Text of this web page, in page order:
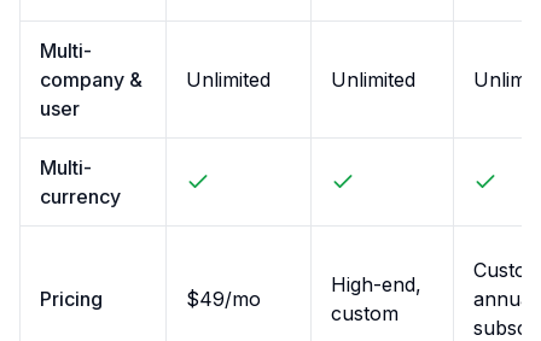
Multi-
company &
user
Unlimited Unlimited
Multi-
currency
Pricing $49/mo
High-end,
custom
annual